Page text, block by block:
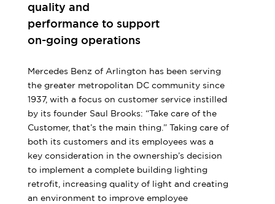
quality and
performance to support
on-going operations
Mercedes Benz of Arlington has been serving
the greater metropolitan DC community since
1937, with a focus on customer service instilled
by its founder Saul Brooks: “Take care of the
Customer, that’s the main thing.” Taking care of
both its customers and its employees was a
key consideration in the ownership’s decision
to implement a complete building lighting
retrofit, increasing quality of light and creating
an environment to improve employee